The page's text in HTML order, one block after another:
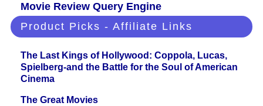
Movie Review Query Engine
Product Picks - Affiliate Links
The Last Kings of Hollywood: Coppola, Lucas,
Spielberg-and the Battle for the Soul of American
Cinema
The Great Movies